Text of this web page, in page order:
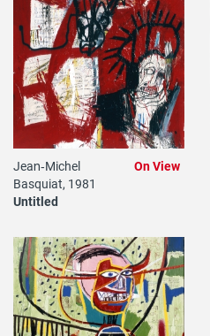
Jean‐Michel
Basquiat, 1981
Untitled
On View